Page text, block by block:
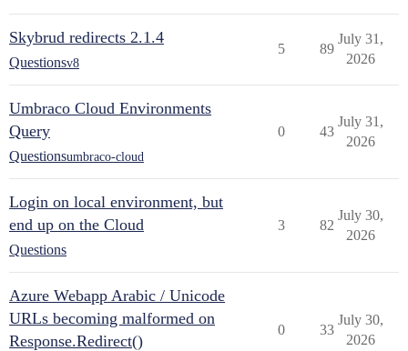
Skybrud redirects 2.1.4
Questionsv8
5 89
July 31,
2026
Umbraco Cloud Environments
Query
Questionsumbraco-cloud
0 43
July 31,
2026
Login on local environment, but
end up on the Cloud
Questions
3 82
July 30,
2026
Azure Webapp Arabic / Unicode
URLs becoming malformed on
Response.Redirect()
0 33
July 30,
2026